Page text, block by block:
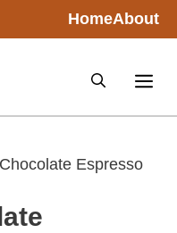
HomeAbout
Espresso